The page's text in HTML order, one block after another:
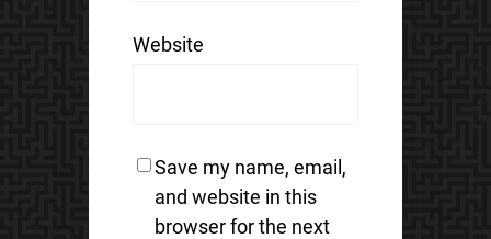
Website
Save my name, email,
and website in this
browser for the next